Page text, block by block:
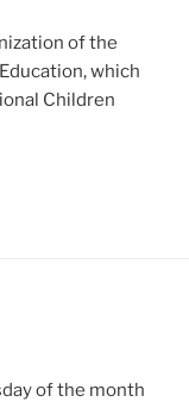
of the
which
Children
of the month